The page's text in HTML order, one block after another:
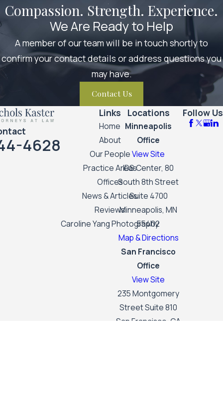
Compassion. Strength. Experience.
We Are Ready to Help
A member of our team will be in touch shortly to
confirm your contact details or address questions you
may have.
Contact Us
4628
Links
Home
About
Our People
Practice Areas
Offices
News & Articles
Reviews
Caroline Yang Photography
Locations
Minneapolis
Office
View Site
IDS Center, 80
South 8th Street
Suite 4700
Minneapolis, MN
55402
Map & Directions
San Francisco
Office
View Site
235 Montgomery
Street Suite 810
San Francisco, CA
Follow Us